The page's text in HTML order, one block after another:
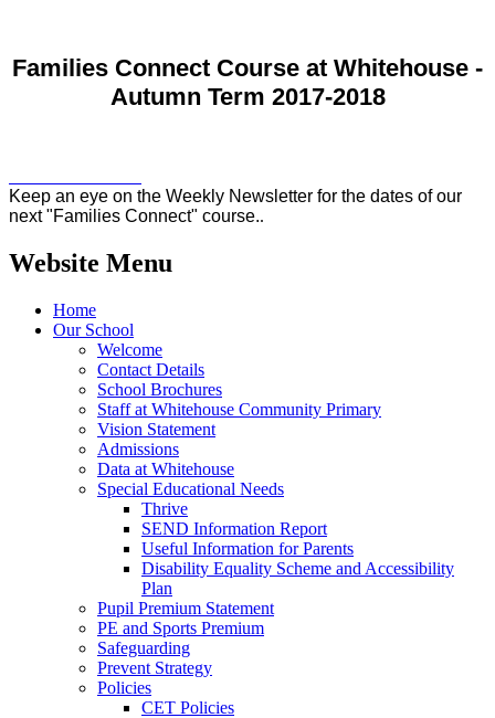
Families Connect Course at Whitehouse -
Autumn Term 2017-2018
Keep an eye on the Weekly Newsletter for the dates of our
next "Families Connect" course..
Website Menu
Home
Our School
Welcome
Contact Details
School Brochures
Staff at Whitehouse Community Primary
Vision Statement
Admissions
Data at Whitehouse
Special Educational Needs
Thrive
SEND Information Report
Useful Information for Parents
Disability Equality Scheme and Accessibility
Plan
Pupil Premium Statement
PE and Sports Premium
Safeguarding
Prevent Strategy
Policies
CET Policies